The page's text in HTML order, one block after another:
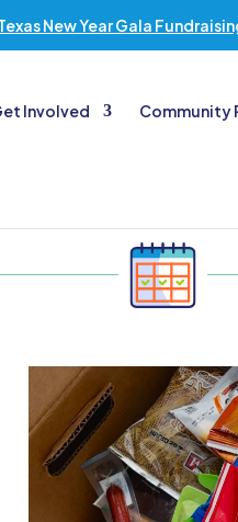
Involved Community
New Year Gala